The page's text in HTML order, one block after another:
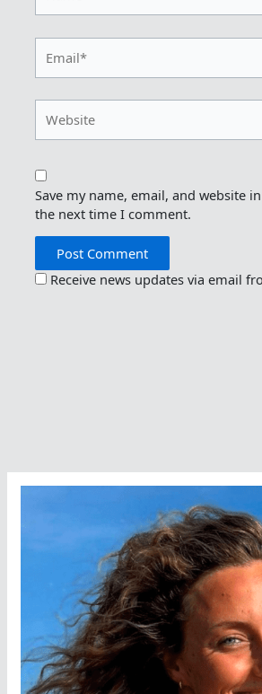
Save my name, email, and website
the next time I comment.
Receive news updates via email